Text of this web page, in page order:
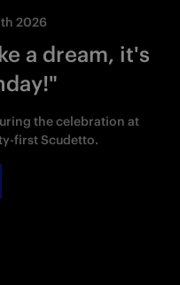
2026
a dream, it's
the celebration at
first Scudetto.